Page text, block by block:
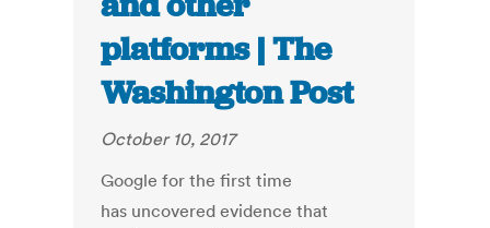
platforms | The
Washington Post
October 10, 2017
Google for the first time
has uncovered evidence that